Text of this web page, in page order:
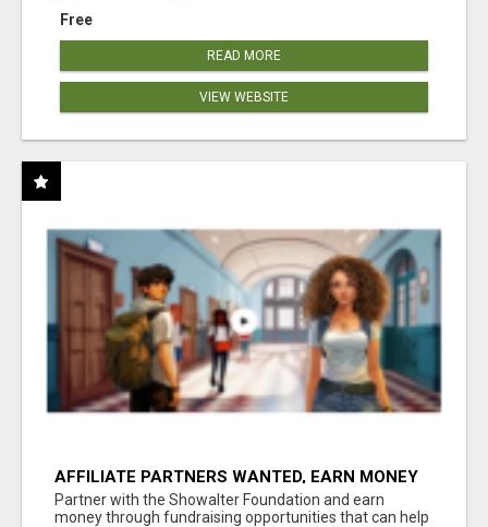
Free
READ MORE
VIEW WEBSITE
AFFILIATE PARTNERS WANTED, EARN MONEY
AT WWW.SHOWALTERFOUNDATION.ORG
Partner with the Showalter Foundation and earn
money through fundraising opportunities that can help